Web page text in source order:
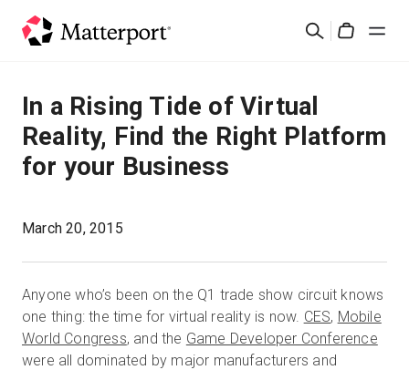
Search
Solutions
Products
What's New
Contact Us
In a Rising Tide of Virtual
Reality, Find the Right Platform
for your Business
March 20, 2015
Anyone who’s been on the Q1 trade show circuit knows
one thing: the time for virtual reality is now. CES, Mobile
World Congress, and the Game Developer Conference
were all dominated by major manufacturers and